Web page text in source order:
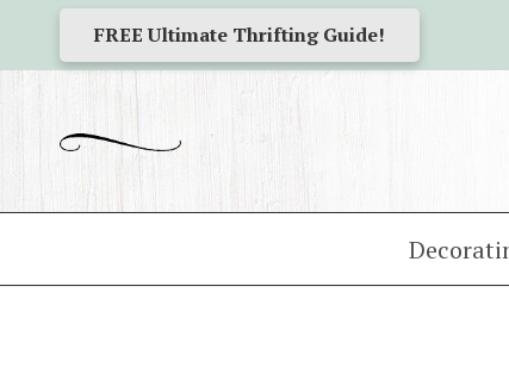
FREE Ultimate Thrifting Guide!